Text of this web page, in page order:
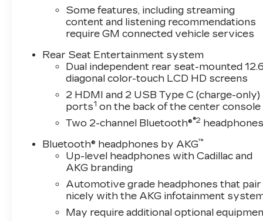
Some features, including streaming
content and listening recommendations
require GM connected vehicle services
Rear Seat Entertainment system
Dual independent rear seat-mounted
diagonal color-touch LCD HD screens
2 HDMI and 2 USB Type C (charge-only)
ports1 on the back of the center console
Two 2-channel Bluetooth®®2
Bluetooth® headphones by AKG™
Up-level headphones with Cadillac and
AKG branding
Automotive grade headphones that pair
nicely with the AKG infotainment
May require additional optional